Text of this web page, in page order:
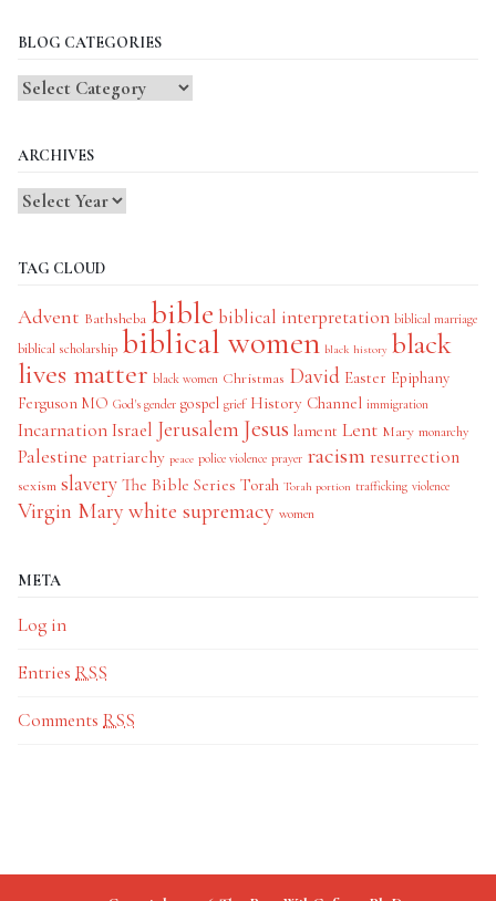
BLOG CATEGORIES
Blog
ARCHIVES
TAG CLOUD
Advent Bathsheba bible biblical interpretation biblical marriage
biblical scholarship biblical women black history black
lives matter black women Christmas David Easter Epiphany
Ferguson MO God's gender gospel grief History Channel immigration
IncarnationIsrael Jerusalem Jesus lament Lent Mary monarchy
Palestine patriarchy peace police violence prayer racism resurrection
sexism slavery The Bible Series Torah Torah portion trafficking violence
Virgin Mary white supremacy women
META
Log in
Entries RSS
Comments RSS